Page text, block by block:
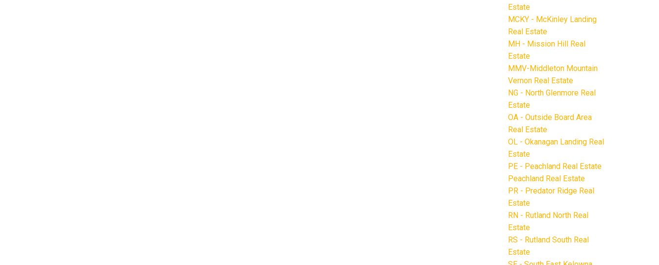
Estate
MCKY - McKinley Landing
Real Estate
MH - Mission Hill Real
Estate
MMV-Middleton Mountain
Vernon Real Estate
NG - North Glenmore Real
Estate
OA - Outside Board Area
Real Estate
OL - Okanagan Landing Real
Estate
PE - Peachland Real Estate
Peachland Real Estate
PR - Predator Ridge Real
Estate
RN - Rutland North Real
Estate
RS - Rutland South Real
Estate